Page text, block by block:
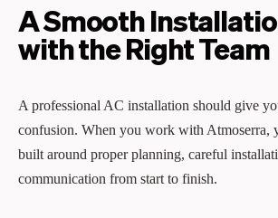
A Smooth
with the Right Team
A professional AC installation should give
confusion. When you work with Atmoserra,
built around proper planning, careful
communication from start to finish.